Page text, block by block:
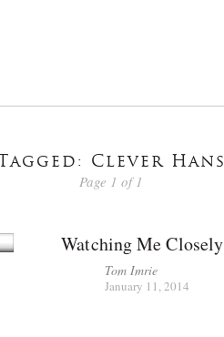
Tagged: Clever Hans
Page 1 of 1
Watching Me Closely
Tom Imrie
January 11, 2014